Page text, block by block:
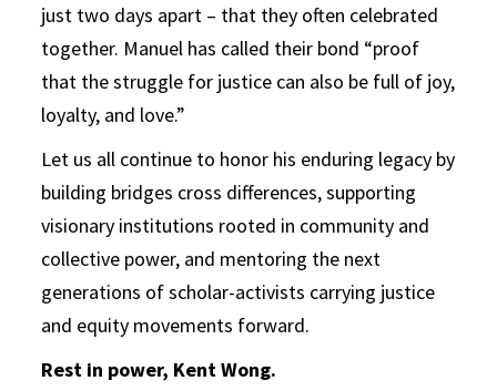
just two days apart – that they often celebrated
together. Manuel has called their bond “proof
that the struggle for justice can also be full of joy,
loyalty, and love.”
Let us all continue to honor his enduring legacy by
building bridges cross differences, supporting
visionary institutions rooted in community and
collective power, and mentoring the next
generations of scholar-activists carrying justice
and equity movements forward.
Rest in power, Kent Wong.